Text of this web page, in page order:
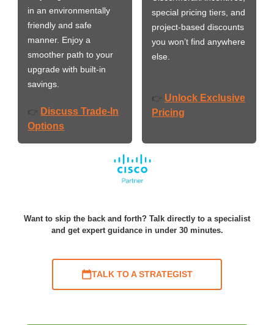
in an environmentally
friendly and safe
manner. Enjoy a
smoother path to your
upgrade with built-in
savings.
👉 Discuss Trade-In
Options
special pricing tiers, and
project-based discounts
you won’t find anywhere
else.
👉 Unlock Exclusive
Pricing
Want to skip the back and forth? Talk directly to a specialist
and get expert guidance in under 30 minutes.
TALK TO A STRATEGIST